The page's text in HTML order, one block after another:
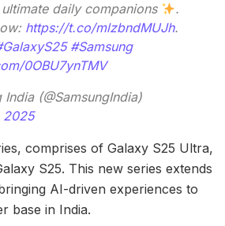
daily companions
.
https://t.co/mlzbndMUJh.
#Samsung
0OBU7ynTMV
(@SamsungIndia)
2025
comprises of Galaxy S25 Ultra,
S25. This new series extends
AI-driven experiences to
base in India.